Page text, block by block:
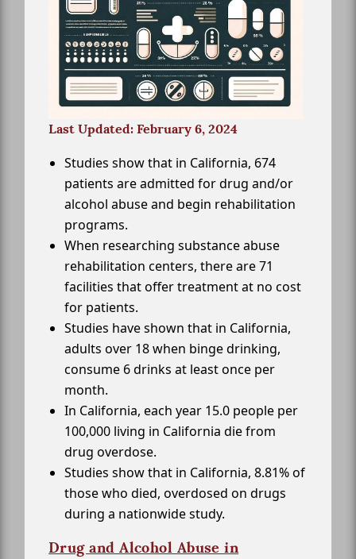
Last Updated: February 6, 2024
Studies show that in California, 674
patients are admitted for drug and/or
alcohol abuse and begin rehabilitation
programs.
When researching substance abuse
rehabilitation centers, there are 71
facilities that offer treatment at no cost
for patients.
Studies have shown that in California,
adults over 18 when binge drinking,
consume 6 drinks at least once per
month.
In California, each year 15.0 people per
100,000 living in California die from
drug overdose.
Studies show that in California, 8.81% of
those who died, overdosed on drugs
during a nationwide study.
Drug and Alcohol Abuse in